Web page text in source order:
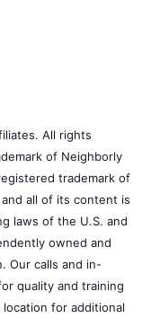
All rights
of Neighborly
trademark of
and all of its content is
laws of the U.S. and
owned and
Our calls and in-
quality and training
for additional